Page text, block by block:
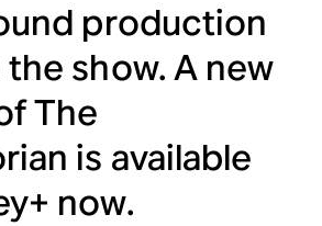
production
show. A new
The
is available
now.